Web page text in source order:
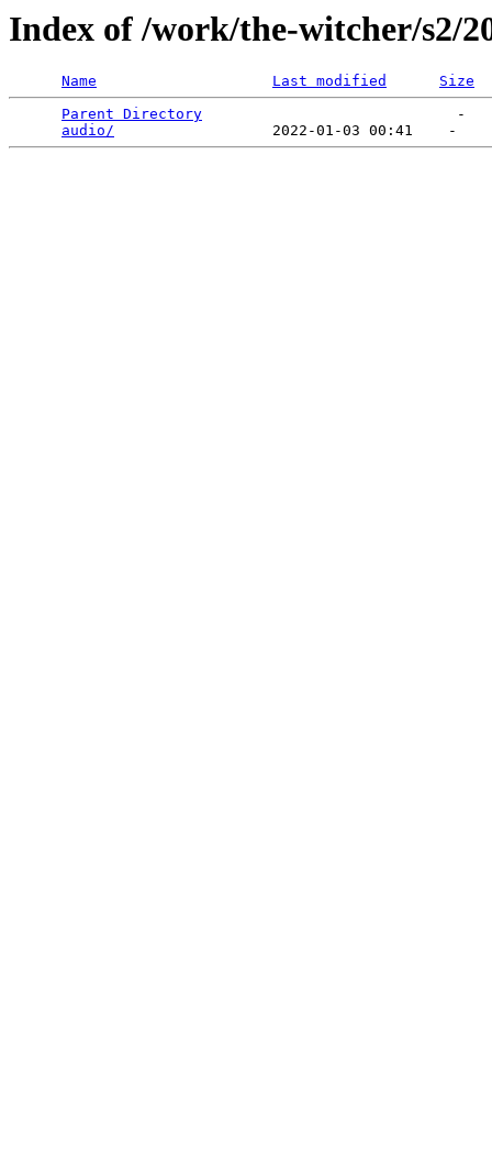
Index of /work/the-witcher/s2/
Name Last modified
Size
Parent Directory
                             -
audio/